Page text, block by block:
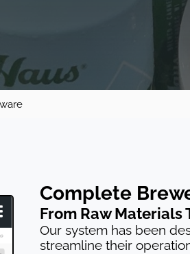
Complete
From Raw Materials
Our system has been
streamline their